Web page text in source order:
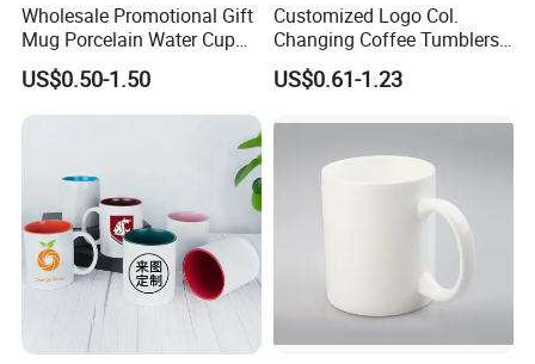
Customizable services
Wholesale Promotional Gift
Mug Porcelain Water Cup
Stoneware Mug Custom
Logo Mug Drinking Cup
Ceramic Printed Mug
US$0.50-1.50
Customized Logo Col.
Changing Coffee Tumblers
Sublimation Ceramic
Porcelain Mug
US$0.61-1.23